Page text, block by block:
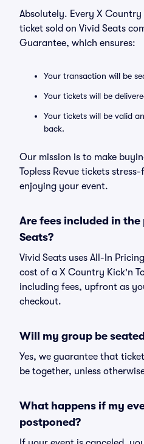
Absolutely. Every X Country
ticket sold on Vivid Seats
Guarantee, which ensures:
Your transaction will be
Your tickets will be
Your tickets will be valid
back.
Our mission is to make
Topless Revue tickets
enjoying your event.
Are fees included in the
Seats?
Vivid Seats uses All-In
cost of a X Country Kick'n
including fees, upfront as
checkout.
Will my group be
Yes, we guarantee that
be together, unless
What happens if my
postponed?